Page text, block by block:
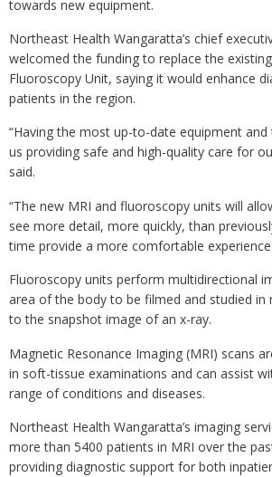
towards new equipment.
Northeast Health Wangaratta’s chief
welcomed the funding to replace the
Fluoroscopy Unit, saying it would enhance
patients in the region.
“Having the most up-to-date equipment
us providing safe and high-quality care for
said.
“The new MRI and fluoroscopy units will
see more detail, more quickly, than
time provide a more comfortable
Fluoroscopy units perform multidirectional
area of the body to be filmed and studied in
to the snapshot image of an x-ray.
Magnetic Resonance Imaging (MRI) scans
in soft-tissue examinations and can assist
range of conditions and diseases.
Northeast Health Wangaratta’s imaging
more than 5400 patients in MRI over the
providing diagnostic support for both